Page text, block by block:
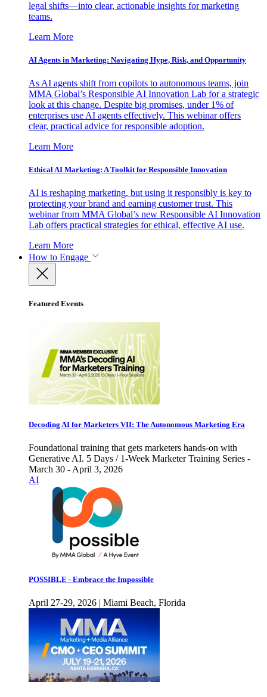
legal shifts—into clear, actionable insights for marketing
teams.
Learn More
AI Agents in Marketing: Navigating Hype, Risk, and Opportunity
As AI agents shift from copilots to autonomous teams, join
MMA Global’s Responsible AI Innovation Lab for a strategic
look at this change. Despite big promises, under 1% of
enterprises use AI agents effectively. This webinar offers
clear, practical advice for responsible adoption.
Learn More
Ethical AI Marketing: A Toolkit for Responsible Innovation
AI is reshaping marketing, but using it responsibly is key to
protecting your brand and earning customer trust. This
webinar from MMA Global’s new Responsible AI Innovation
Lab offers practical strategies for ethical, effective AI use.
Learn More
How to Engage
Featured Events
Decoding AI for Marketers VII: The Autonomous Marketing Era
Foundational training that gets marketers hands-on with
Generative AI. 5 Days / 1-Week Marketer Training Series -
March 30 - April 3, 2026
AI
POSSIBLE - Embrace the Impossible
April 27-29, 2026 | Miami Beach, Florida